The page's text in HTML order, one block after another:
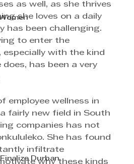
Durban
as well, as she thrives
she loves on a daily
has been challenging.
to enter the
especially with the kind
has been a very
employee wellness in
fairly new field in South
companies has not
She has found
infiltrate
why these kinds